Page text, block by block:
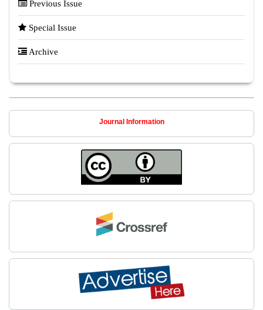
Previous Issue
Special Issue
Archive
Journal Information